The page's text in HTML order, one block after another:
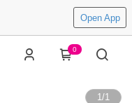
Open App
0
1/1